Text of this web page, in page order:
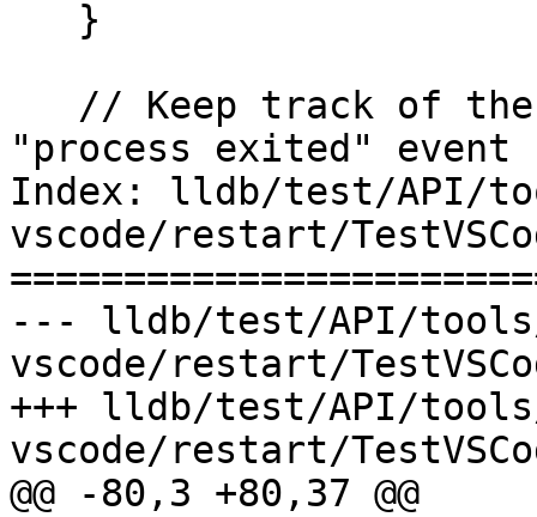
"process exited" event
Index: lldb/test/API/
vscode/restart/
--- lldb/test/API/
vscode/restart/
+++ lldb/test/API/
vscode/restart/
@@ -80,3 +80,37 @@